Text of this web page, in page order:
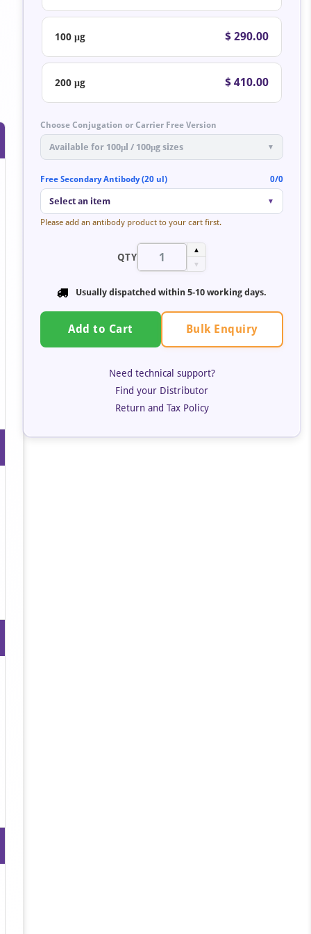
100 μg $ 290.00
200 μg $ 410.00
Choose Conjugation or Carrier Free Version
Available for 100μl / 100μg sizes ▼
Free Secondary Antibody (20 ul) 0/0
Select an item ▼
Please add an antibody product to your cart first.
QTY
▲
▼
Usually dispatched within 5-10 working days.
Add to Cart Bulk Enquiry
Need technical support?
Find your Distributor
Return and Tax Policy